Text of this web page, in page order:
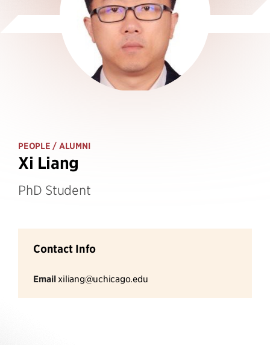
PEOPLE / ALUMNI
Xi Liang
PhD Student
Contact Info
Email xiliang@uchicago.edu